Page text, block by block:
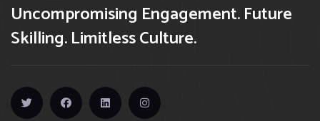
Uncompromising Engagement. Future
Skilling. Limitless Culture.